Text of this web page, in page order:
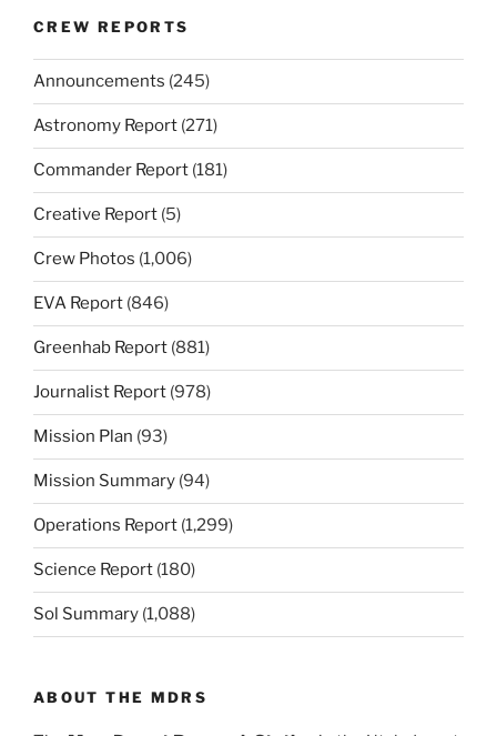
CREW REPORTS
Announcements (245)
Astronomy Report (271)
Commander Report (181)
Creative Report (5)
Crew Photos (1,006)
EVA Report (846)
Greenhab Report (881)
Journalist Report (978)
Mission Plan (93)
Mission Summary (94)
Operations Report (1,299)
Science Report (180)
Sol Summary (1,088)
ABOUT THE MDRS